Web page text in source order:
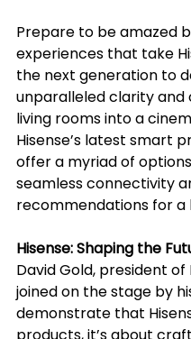
Prepare to be amazed
experiences that take
the next generation to
unparalleled clarity
living rooms into a
Hisense’s latest smart
offer a myriad of
seamless connectivity
recommendations for
Hisense: Shaping the
David Gold, president
joined on the stage by
demonstrate that
products, it’s about